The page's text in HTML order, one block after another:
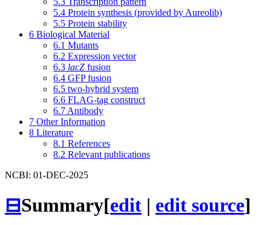
5.4 Protein synthesis (provided by Aureolib)
5.5 Protein stability
6 Biological Material
6.1 Mutants
6.2 Expression vector
6.3 lacZ fusion
6.4 GFP fusion
6.5 two-hybrid system
6.6 FLAG-tag construct
6.7 Antibody
7 Other Information
8 Literature
8.1 References
8.2 Relevant publications
NCBI: 01-DEC-2025
⊟Summary[edit | edit source]